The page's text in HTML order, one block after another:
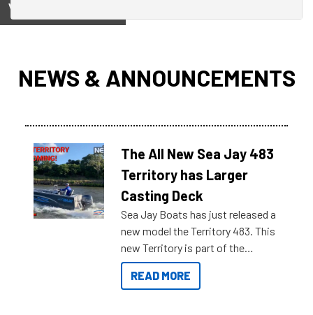
View on
NEWS & ANNOUNCEMENTS
The All New Sea Jay 483
Territory has Larger
Casting Deck
Sea Jay Boats has just released a
new model the Territory 483. This
new Territory is part of the
NexGen range coming soon to
Reef Marine. Check out some of
READ MORE